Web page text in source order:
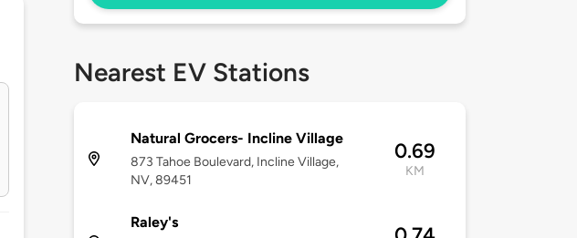
Nearest EV Stations
Natural Grocers- Incline Village
873 Tahoe Boulevard, Incline Village,
NV, 89451
0.69
KM
Raley's